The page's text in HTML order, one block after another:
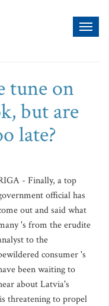
tune on
but are
late?
- Finally, a top
official has
out and said what
's from the erudite
to the
consumer 's
been waiting to
about Latvia's
threatening to propel